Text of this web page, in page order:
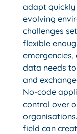
adapt
evolving
challenges
flexible
emergencies,
data needs
and
No-code
control over
field can